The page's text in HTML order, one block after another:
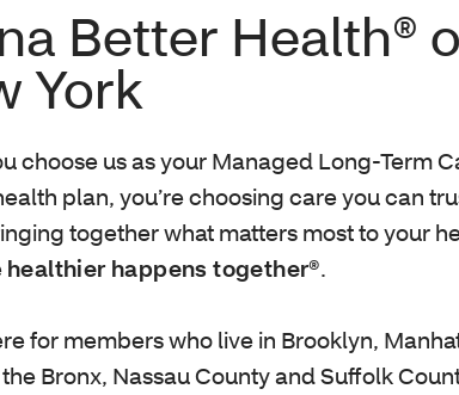
Better Health®
York
choose us as your Managed Long-Term
plan, you’re choosing care you can
together what matters most to your
healthier happens together®.
for members who live in Brooklyn,
Bronx, Nassau County and Suffolk